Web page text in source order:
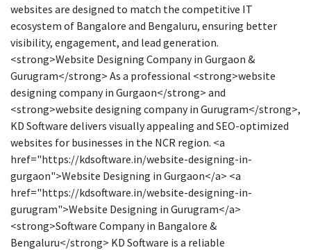
websites are designed to match the competitive IT
ecosystem of Bangalore and Bengaluru, ensuring better
visibility, engagement, and lead generation.
<strong>Website Designing Company in Gurgaon &
Gurugram</strong> As a professional <strong>website
designing company in Gurgaon</strong> and
<strong>website designing company in Gurugram</strong>,
KD Software delivers visually appealing and SEO-optimized
websites for businesses in the NCR region. <a
href="https://kdsoftware.in/website-designing-in-
gurgaon">Website Designing in Gurgaon</a> <a
href="https://kdsoftware.in/website-designing-in-
gurugram">Website Designing in Gurugram</a>
<strong>Software Company in Bangalore &
Bengaluru</strong> KD Software is a reliable